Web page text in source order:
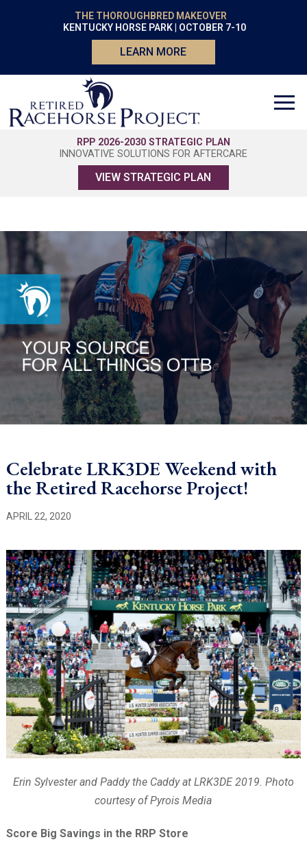
THE THOROUGHBRED MAKEOVER
KENTUCKY HORSE PARK | OCTOBER 7-10
LEARN MORE
RPP 2026-2030 STRATEGIC PLAN
INNOVATIVE SOLUTIONS FOR AFTERCARE
VIEW STRATEGIC PLAN
Celebrate LRK3DE Weekend with
the Retired Racehorse Project!
APRIL 22, 2020
Erin Sylvester and Paddy the Caddy at LRK3DE 2019. Photo
courtesy of Pyrois Media
Score Big Savings in the RRP Store